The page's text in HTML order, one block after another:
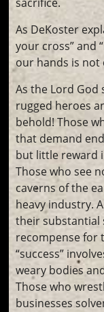
As DeKoster
your cross” and
our hands is not
As the Lord God
rugged heroes
behold! Those
that demand
but little reward
Those who see
caverns of the
heavy industry.
their substantial
recompense for
“success”
weary bodies
Those who
businesses